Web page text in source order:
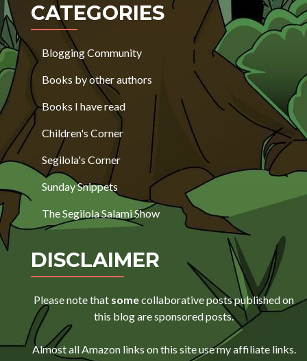
CATEGORIES
Blogging Community
Books by other authors
Books I have read
Children's Corner
Segilola's Corner
Sunday Snippets
The Segilola Salami Show
DISCLAIMER
Please note that somecollaborative posts published on
this blog are sponsored posts.
Almost all Amazon links on this site use my affiliate links.